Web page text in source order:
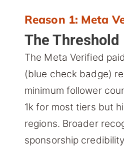
Reason 1: Meta
The Threshold
The Meta Verified
(blue check badge)
minimum follower
1k for most tiers but
regions. Broader
sponsorship